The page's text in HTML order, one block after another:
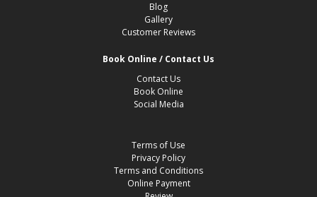
Blog
Gallery
Customer Reviews
Book Online / Contact Us
Contact Us
Book Online
Social Media
Terms of Use
Privacy Policy
Terms and Conditions
Online Payment